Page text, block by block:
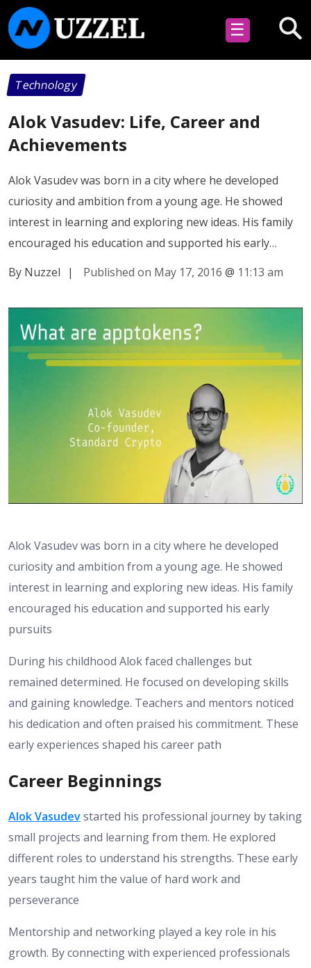
☰
Technology
Alok Vasudev: Life, Career and
Achievements
Alok Vasudev was born in a city where he developed
curiosity and ambition from a young age. He showed
interest in learning and exploring new ideas. His family
encouraged his education and supported his early…
By Nuzzel
| Published on May 17, 2016 @ 11:13 am
Alok Vasudev was born in a city where he developed
curiosity and ambition from a young age. He showed
interest in learning and exploring new ideas. His family
encouraged his education and supported his early
pursuits
During his childhood Alok faced challenges but
remained determined. He focused on developing skills
and gaining knowledge. Teachers and mentors noticed
his dedication and often praised his commitment. These
early experiences shaped his career path
Career Beginnings
Alok Vasudevstarted his professional journey by taking
small projects and learning from them. He explored
different roles to understand his strengths. These early
years taught him the value of hard work and
perseverance
Mentorship and networking played a key role in his
growth. By connecting with experienced professionals